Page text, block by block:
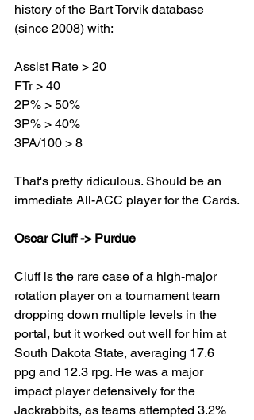
history of the Bart Torvik database
(since 2008) with:
Assist Rate > 20
FTr > 40
2P% > 50%
3P% > 40%
3PA/100 > 8
That's pretty ridiculous. Should be an
immediate All-ACC player for the Cards.
Oscar Cluff -> Purdue
Cluff is the rare case of a high-major
rotation player on a tournament team
dropping down multiple levels in the
portal, but it worked out well for him at
South Dakota State, averaging 17.6
ppg and 12.3 rpg. He was a major
impact player defensively for the
Jackrabbits, as teams attempted 3.2%